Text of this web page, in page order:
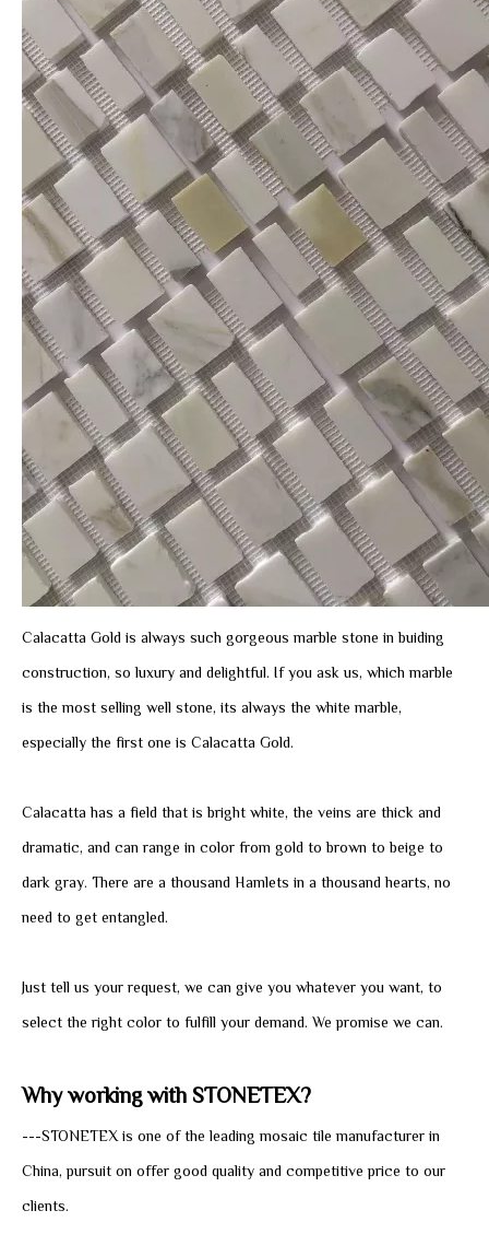
Calacatta Gold is always such gorgeous marble stone in buiding
construction, so luxury and delightful. If you ask us, which marble
is the most selling well stone, its always the white marble,
especially the first one is Calacatta Gold.
Calacatta has a field that is bright white, the veins are thick and
dramatic, and can range in color from gold to brown to beige to
dark gray. There are a thousand Hamlets in a thousand hearts, no
need to get entangled.
Just tell us your request, we can give you whatever you want, to
select the right color to fulfill your demand. We promise we can.
Why working with STONETEX?
---STONETEX is one of the leading mosaic tile manufacturer in
China, pursuit on offer good quality and competitive price to our
clients.